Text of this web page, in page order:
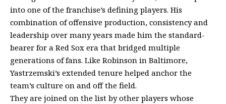
into one of the franchise’s defining players. His
combination of offensive production, consistency and
leadership over many years made him the standard-
bearer for a Red Sox era that bridged multiple
generations of fans. Like Robinson in Baltimore,
Yastrzemski’s extended tenure helped anchor the
team’s culture on and off the field.
They are joined on the list by other players whose